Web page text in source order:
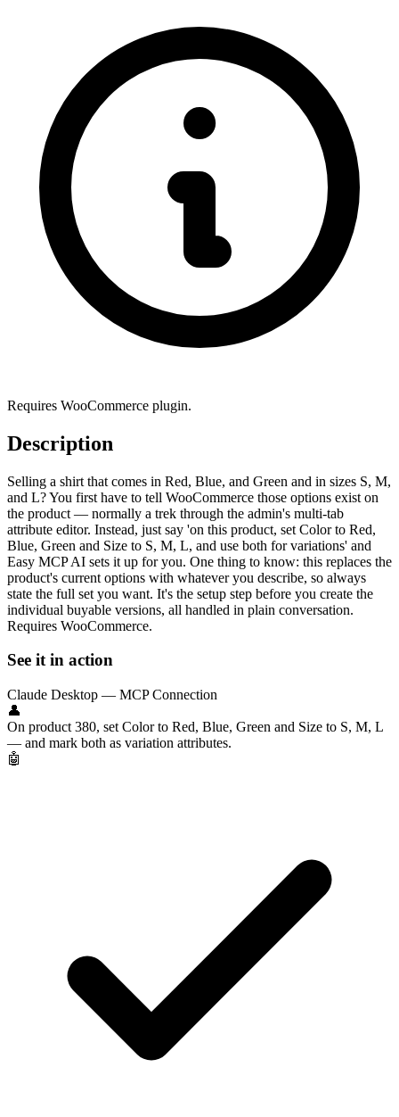
Requires WooCommerce plugin.
Description
Selling a shirt that comes in Red, Blue, and Green and in sizes S, M,
and L? You first have to tell WooCommerce those options exist on
the product — normally a trek through the admin's multi-tab
attribute editor. Instead, just say 'on this product, set Color to Red,
Blue, Green and Size to S, M, L, and use both for variations' and
Easy MCP AI sets it up for you. One thing to know: this replaces the
product's current options with whatever you describe, so always
state the full set you want. It's the setup step before you create the
individual buyable versions, all handled in plain conversation.
Requires WooCommerce.
See it in action
Claude Desktop — MCP Connection
👤
On product 380, set Color to Red, Blue, Green and Size to S, M, L
— and mark both as variation attributes.
🤖